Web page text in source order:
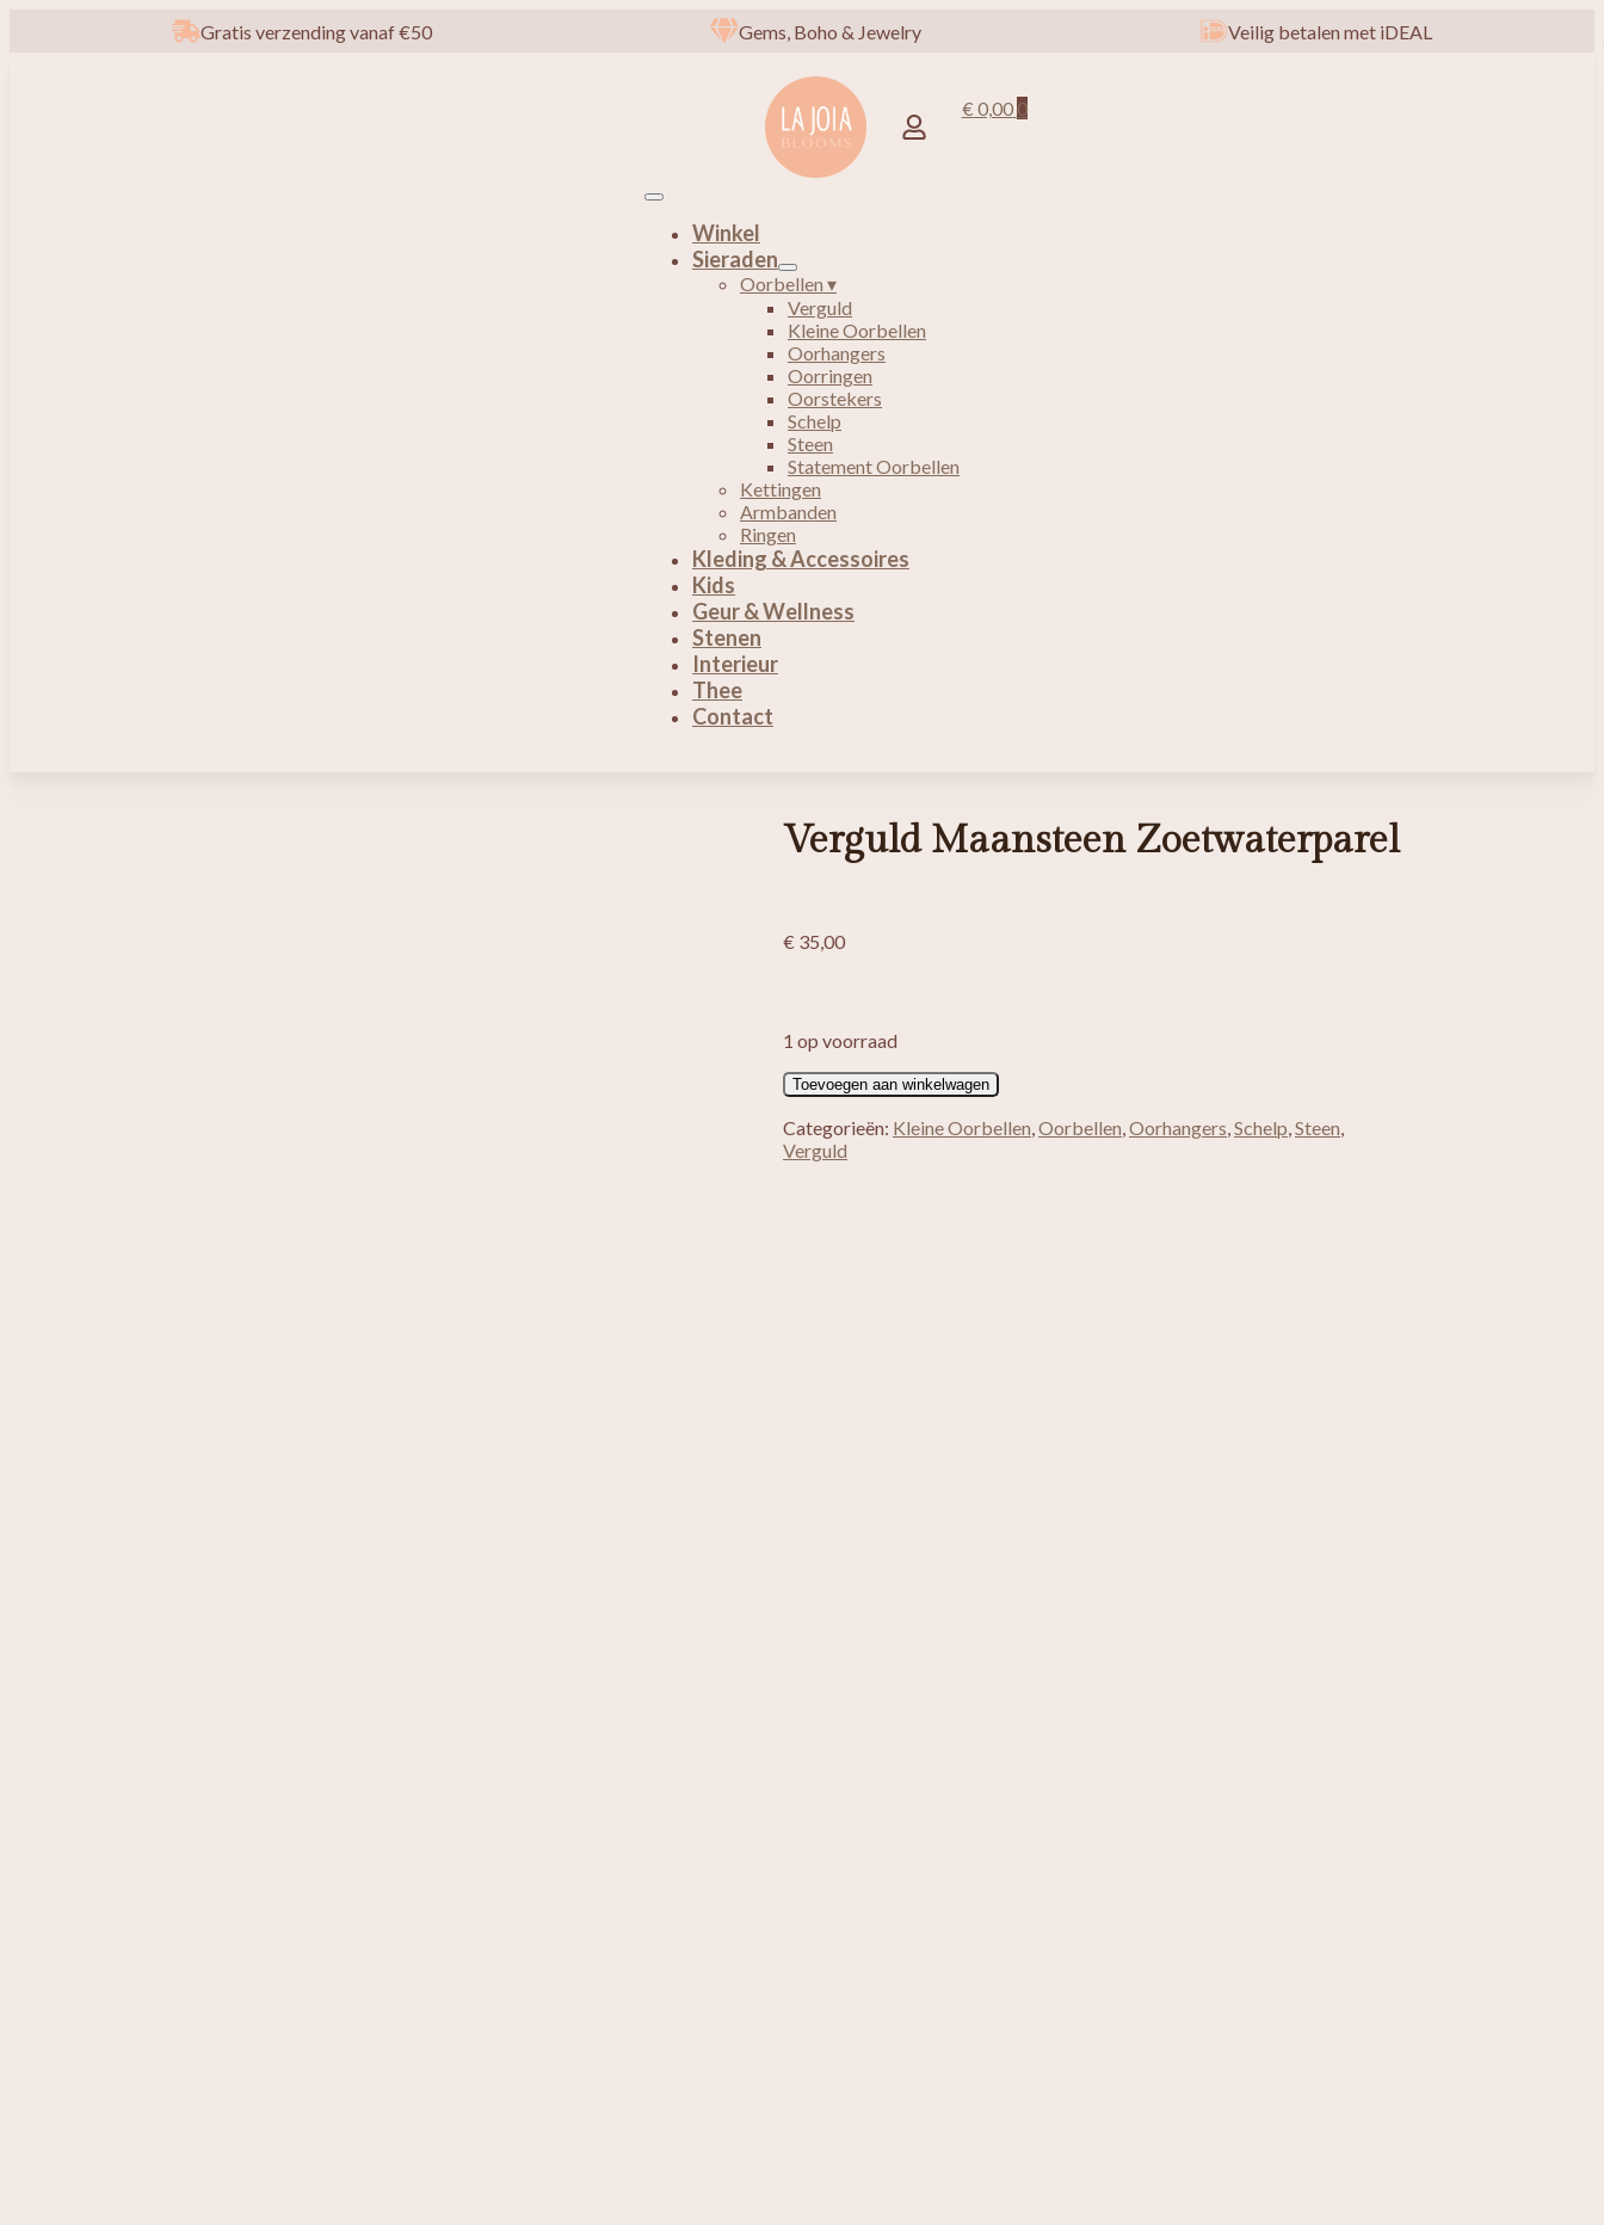
Gratis verzending vanaf €50 Gems, Boho & Jewelry Veilig betalen met iDEAL
€ 0,00 0
Winkel
Sieraden
Oorbellen ▾
Verguld
Kleine Oorbellen
Oorhangers
Oorringen
Oorstekers
Schelp
Steen
Statement Oorbellen
Kettingen
Armbanden
Ringen
Kleding & Accessoires
Kids
Geur & Wellness
Stenen
Interieur
Thee
Contact
Verguld Maansteen Zoetwaterparel
€ 35,00
1 op voorraad
Verguld
Maansteen
Zoetwaterparel
aantal
Toevoegen aan winkelwagen
Categorieën: Kleine Oorbellen,Oorbellen,Oorhangers,Schelp,Steen,
Verguld